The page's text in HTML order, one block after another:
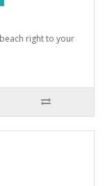
right to your